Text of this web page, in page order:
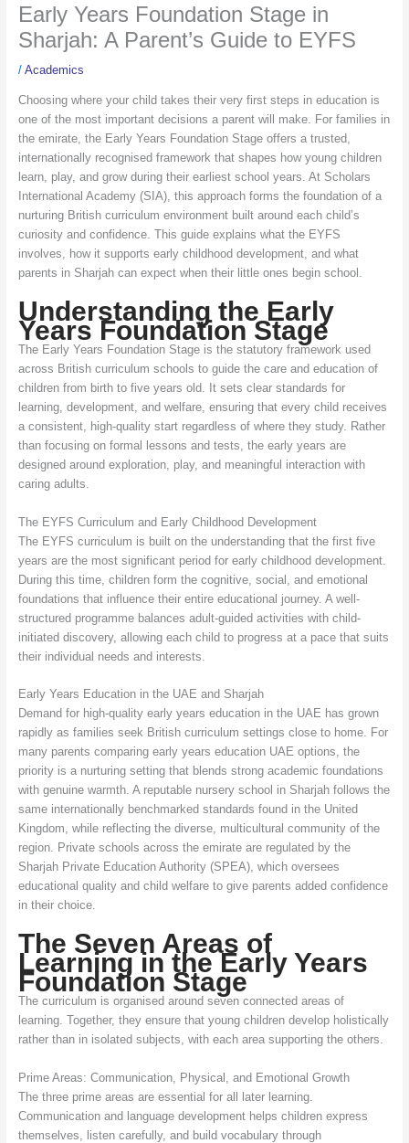
Early Years Foundation Stage in
Sharjah: A Parent’s Guide to EYFS
/Academics
Choosing where your child takes their very first steps in education is
one of the most important decisions a parent will make. For families in
the emirate, the Early Years Foundation Stage offers a trusted,
internationally recognised framework that shapes how young children
learn, play, and grow during their earliest school years. At Scholars
International Academy (SIA), this approach forms the foundation of a
nurturing British curriculum environment built around each child’s
curiosity and confidence. This guide explains what the EYFS
involves, how it supports early childhood development, and what
parents in Sharjah can expect when their little ones begin school.
Understanding the Early
Years Foundation Stage
The Early Years Foundation Stage is the statutory framework used
across British curriculum schools to guide the care and education of
children from birth to five years old. It sets clear standards for
learning, development, and welfare, ensuring that every child receives
a consistent, high-quality start regardless of where they study. Rather
than focusing on formal lessons and tests, the early years are
designed around exploration, play, and meaningful interaction with
caring adults.
The EYFS Curriculum and Early Childhood Development
The EYFS curriculum is built on the understanding that the first five
years are the most significant period for early childhood development.
During this time, children form the cognitive, social, and emotional
foundations that influence their entire educational journey. A well-
structured programme balances adult-guided activities with child-
initiated discovery, allowing each child to progress at a pace that suits
their individual needs and interests.
Early Years Education in the UAE and Sharjah
Demand for high-quality early years education in the UAE has grown
rapidly as families seek British curriculum settings close to home. For
many parents comparing early years education UAE options, the
priority is a nurturing setting that blends strong academic foundations
with genuine warmth. A reputable nursery school in Sharjah follows the
same internationally benchmarked standards found in the United
Kingdom, while reflecting the diverse, multicultural community of the
region. Private schools across the emirate are regulated by the
Sharjah Private Education Authority (SPEA), which oversees
educational quality and child welfare to give parents added confidence
in their choice.
The Seven Areas of
Learning in the Early Years
Foundation Stage
The curriculum is organised around seven connected areas of
learning. Together, they ensure that young children develop holistically
rather than in isolated subjects, with each area supporting the others.
Prime Areas: Communication, Physical, and Emotional Growth
The three prime areas are essential for all later learning.
Communication and language development helps children express
themselves, listen carefully, and build vocabulary through